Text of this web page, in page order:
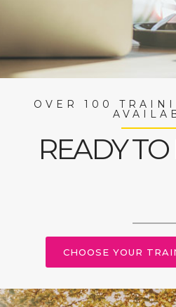
OVER 100
READY
CHOOSE YOUR